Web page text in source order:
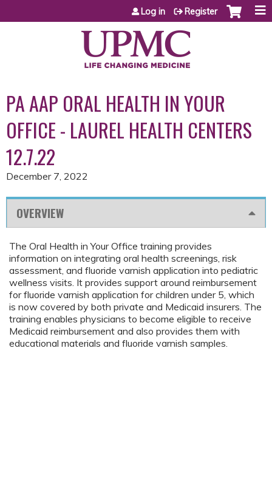
Jump to content
Log in Register
PA AAP ORAL HEALTH IN YOUR
OFFICE - LAUREL HEALTH CENTERS
12.7.22
December 7, 2022
OVERVIEW
The Oral Health in Your Office training provides
information on integrating oral health screenings, risk
assessment, and fluoride varnish application into pediatric
wellness visits. It provides support around reimbursement
for fluoride varnish application for children under 5, which
is now covered by both private and Medicaid insurers. The
training enables physicians to become eligible to receive
Medicaid reimbursement and also provides them with
educational materials and fluoride varnish samples.